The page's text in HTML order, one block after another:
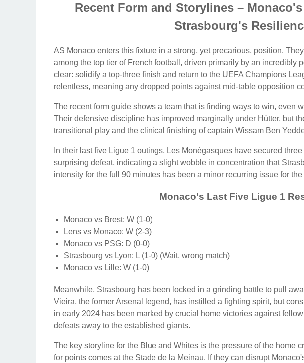
Recent Form and Storylines –
Strasbourg's
AS Monaco enters this fixture in a strong, yet precarious, position.
among the top tier of French football, driven primarily by an incredibly
clear: solidify a top-three finish and return to the UEFA Champions
relentless, meaning any dropped points against mid-table opposition
The recent form guide shows a team that is finding ways to win, even
Their defensive discipline has improved marginally under Hütter, but
transitional play and the clinical finishing of captain Wissam Ben
In their last five Ligue 1 outings, Les Monégasques have secured
surprising defeat, indicating a slight wobble in concentration that
intensity for the full 90 minutes has been a minor recurring issue for
Monaco's Last Five Ligue 1
Monaco vs Brest: W (1-0)
Lens vs Monaco: W (2-3)
Monaco vs PSG: D (0-0)
Strasbourg vs Lyon: L (1-0) (Wait, wrong match)
Monaco vs Lille: W (1-0)
Meanwhile, Strasbourg has been locked in a grinding battle to pull
Vieira, the former Arsenal legend, has instilled a fighting spirit, but
in early 2024 has been marked by crucial home victories against
defeats away to the established giants.
The key storyline for the Blue and Whites is the pressure of the home
for points comes at the Stade de la Meinau. If they can disrupt